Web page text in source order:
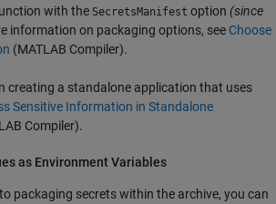
with the SecretsManifest option (since
information on packaging options, see Choose
(MATLAB Compiler).
creating a standalone application that uses
Sensitive Information in Standalone
Compiler).
as Environment Variables
packaging secrets within the archive, you can